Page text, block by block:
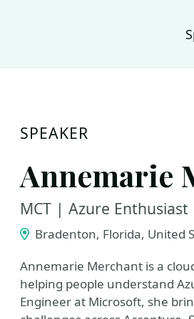
SPEAKER
Annemarie
MCT | Azure
Bradenton, Florida, United
Annemarie Merchant is a
helping people understand
Engineer at Microsoft, she